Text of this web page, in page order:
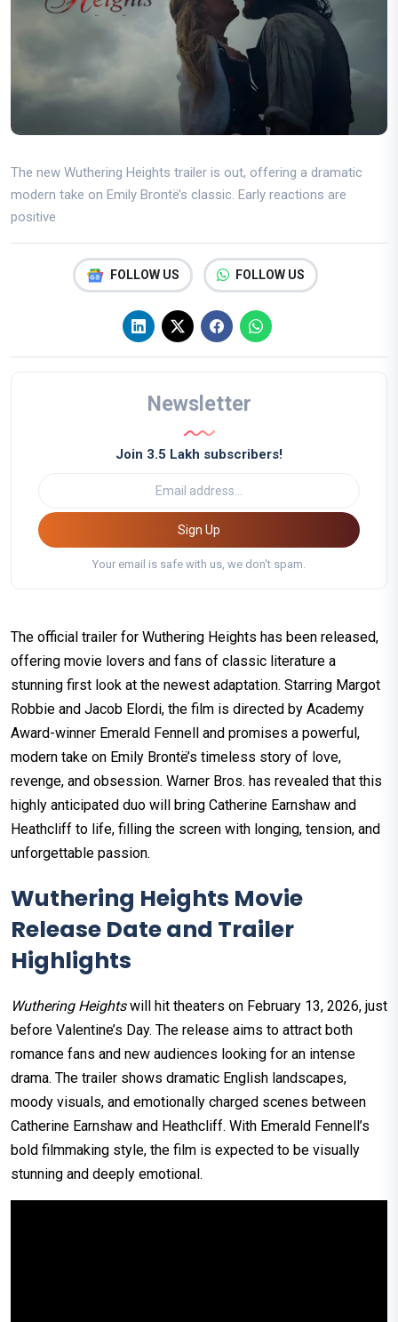
The new Wuthering Heights trailer is out, offering a dramatic
modern take on Emily Brontë’s classic. Early reactions are
positive
FOLLOW US FOLLOW US
Newsletter
Join 3.5 Lakh subscribers!
Sign Up
Your email is safe with us, we don't spam.
The official trailer for Wuthering Heights has been released,
offering movie lovers and fans of classic literature a
stunning first look at the newest adaptation. Starring Margot
Robbie and Jacob Elordi, the film is directed by Academy
Award-winner Emerald Fennell and promises a powerful,
modern take on Emily Brontë’s timeless story of love,
revenge, and obsession. Warner Bros. has revealed that this
highly anticipated duo will bring Catherine Earnshaw and
Heathcliff to life, filling the screen with longing, tension, and
unforgettable passion.
Wuthering Heights Movie
Release Date and Trailer
Highlights
Wuthering Heightswill hit theaters on February 13, 2026, just
before Valentine’s Day. The release aims to attract both
romance fans and new audiences looking for an intense
drama. The trailer shows dramatic English landscapes,
moody visuals, and emotionally charged scenes between
Catherine Earnshaw and Heathcliff. With Emerald Fennell’s
bold filmmaking style, the film is expected to be visually
stunning and deeply emotional.